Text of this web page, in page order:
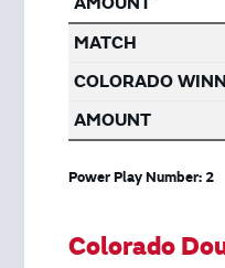
Power Play Number: 2
Colorado